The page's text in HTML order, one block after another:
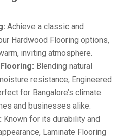
Achieve a classic and
Hardwood Flooring options,
inviting atmosphere.
Blending natural
resistance, Engineered
for Bangalore’s climate
and businesses alike.
Known for its durability and
Laminate Flooring